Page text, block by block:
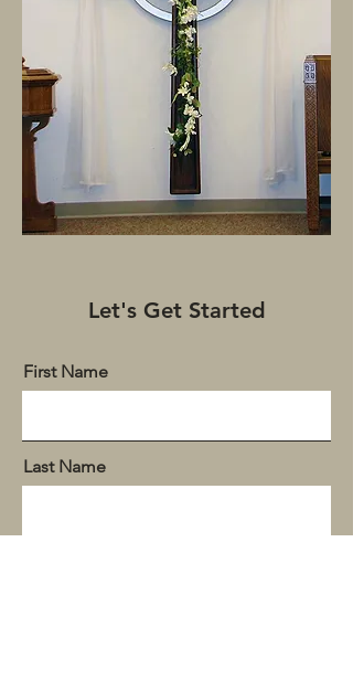
Let's Get Started
First Name
Last Name